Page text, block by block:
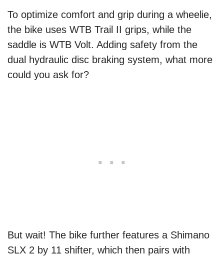
To optimize comfort and grip during a wheelie,
the bike uses WTB Trail II grips, while the
saddle is WTB Volt. Adding safety from the
dual hydraulic disc braking system, what more
could you ask for?
But wait! The bike further features a Shimano
SLX 2 by 11 shifter, which then pairs with